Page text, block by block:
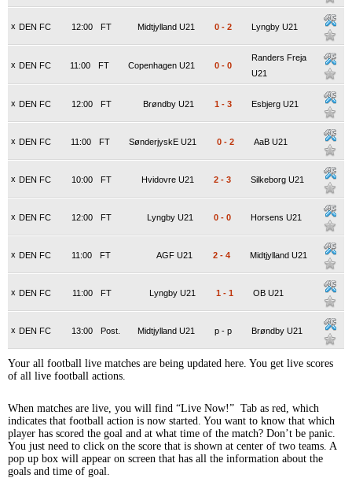
x DEN FC FT
12:00 Midtjylland U21 0 - 2 Lyngby U21
x DEN FC FT
11:00 Copenhagen U21 0 - 0
Randers Freja
U21
x DEN FC FT
12:00 Brøndby U21 1 - 3 Esbjerg U21
x DEN FC FT
11:00 SønderjyskE U21 0 - 2 AaB U21
x DEN FC FT
10:00 Hvidovre U21 2 - 3 Silkeborg U21
x DEN FC FT
12:00 Lyngby U21 0 - 0 Horsens U21
x DEN FC FT
11:00 AGF U21 2 - 4 Midtjylland U21
x DEN FC FT
11:00 Lyngby U21 1 - 1 OB U21
x DEN FC Post.
13:00 Midtjylland U21 p - p Brøndby U21
Your all football live matches are being updated here. You get live scores
of all live football actions.
When matches are live, you will find “Live Now!” Tab as red, which
indicates that football action is now started. You want to know that which
player has scored the goal and at what time of the match? Don’t be panic.
You just need to click on the score that is shown at center of two teams. A
pop up box will appear on screen that has all the information about the
goals and time of goal.